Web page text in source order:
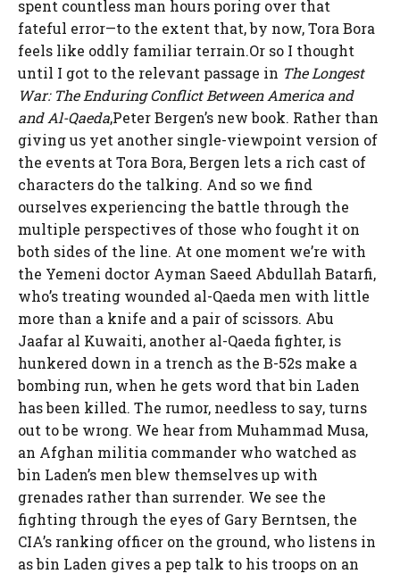
spent countless man hours poring over that
fateful error—to the extent that, by now, Tora Bora
feels like oddly familiar terrain.Or so I thought
until I got to the relevant passage in The Longest
War: The Enduring Conflict Between America and
and Al-Qaeda,Peter Bergen’s new book. Rather than
giving us yet another single-viewpoint version of
the events at Tora Bora, Bergen lets a rich cast of
characters do the talking. And so we find
ourselves experiencing the battle through the
multiple perspectives of those who fought it on
both sides of the line. At one moment we’re with
the Yemeni doctor Ayman Saeed Abdullah Batarfi,
who’s treating wounded al-Qaeda men with little
more than a knife and a pair of scissors. Abu
Jaafar al Kuwaiti, another al-Qaeda fighter, is
hunkered down in a trench as the B-52s make a
bombing run, when he gets word that bin Laden
has been killed. The rumor, needless to say, turns
out to be wrong. We hear from Muhammad Musa,
an Afghan militia commander who watched as
bin Laden’s men blew themselves up with
grenades rather than surrender. We see the
fighting through the eyes of Gary Berntsen, the
CIA’s ranking officer on the ground, who listens in
as bin Laden gives a pep talk to his troops on an